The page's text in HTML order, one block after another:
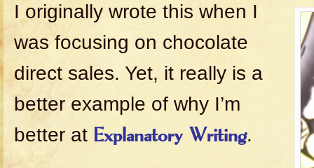
I originally wrote this when I
was focusing on chocolate
direct sales. Yet, it really is a
better example of why I’m
better at Explanatory Writing.